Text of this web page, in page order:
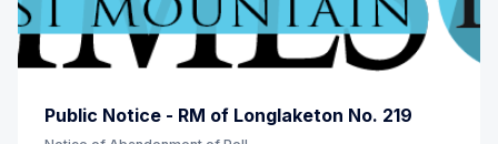
Public Notice - RM of Longlaketon No. 219